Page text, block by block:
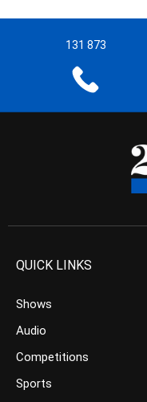
131 873
QUICK LINKS
Shows
Audio
Competitions
Sports